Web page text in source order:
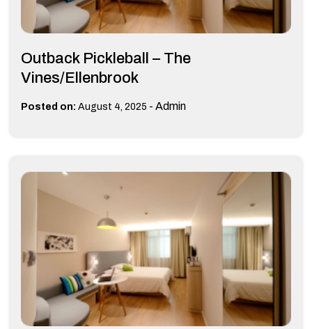
Outback Pickleball – The
Vines/Ellenbrook
Posted on: August 4, 2025 - Admin